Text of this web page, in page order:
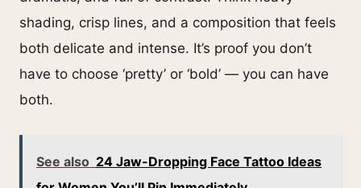
shading, crisp lines, and a composition that feels
both delicate and intense. It’s proof you don’t
have to choose ‘pretty’ or ‘bold’ — you can have
both.
See also 24 Jaw-Dropping Face Tattoo Ideas